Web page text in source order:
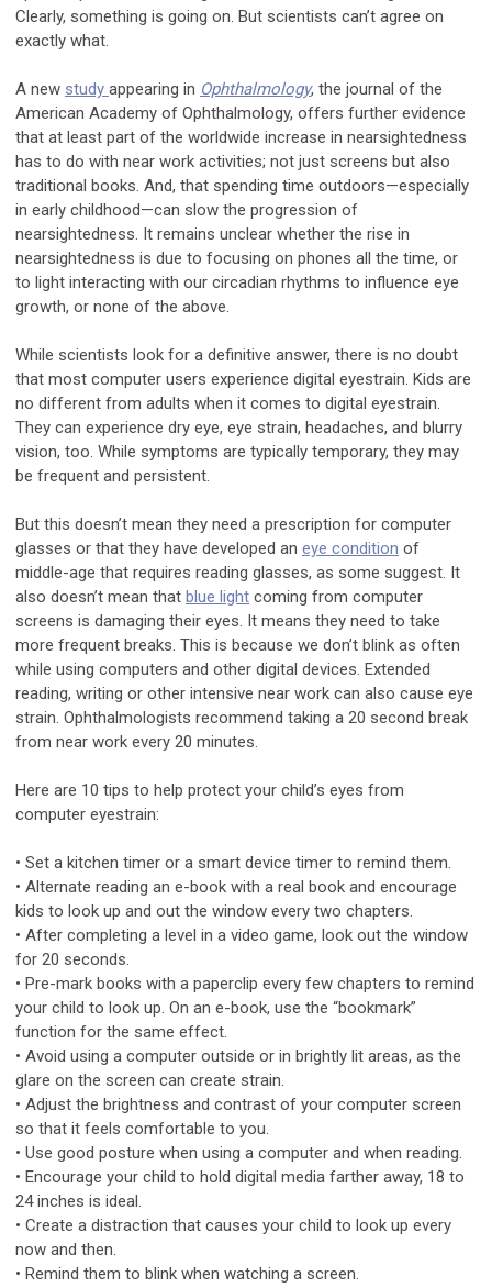
Clearly, something is going on. But scientists can’t agree on
exactly what.
A new study appearing in Ophthalmology, the journal of the
American Academy of Ophthalmology, offers further evidence
that at least part of the worldwide increase in nearsightedness
has to do with near work activities; not just screens but also
traditional books. And, that spending time outdoors—especially
in early childhood—can slow the progression of
nearsightedness. It remains unclear whether the rise in
nearsightedness is due to focusing on phones all the time, or
to light interacting with our circadian rhythms to influence eye
growth, or none of the above.
While scientists look for a definitive answer, there is no doubt
that most computer users experience digital eyestrain. Kids are
no different from adults when it comes to digital eyestrain.
They can experience dry eye, eye strain, headaches, and blurry
vision, too. While symptoms are typically temporary, they may
be frequent and persistent.
But this doesn’t mean they need a prescription for computer
glasses or that they have developed an eye condition of
middle-age that requires reading glasses, as some suggest. It
also doesn’t mean that blue light coming from computer
screens is damaging their eyes. It means they need to take
more frequent breaks. This is because we don’t blink as often
while using computers and other digital devices. Extended
reading, writing or other intensive near work can also cause eye
strain. Ophthalmologists recommend taking a 20 second break
from near work every 20 minutes.
Here are 10 tips to help protect your child’s eyes from
computer eyestrain:
• Set a kitchen timer or a smart device timer to remind them.
• Alternate reading an e-book with a real book and encourage
kids to look up and out the window every two chapters.
• After completing a level in a video game, look out the window
for 20 seconds.
• Pre-mark books with a paperclip every few chapters to remind
your child to look up. On an e-book, use the “bookmark”
function for the same effect.
• Avoid using a computer outside or in brightly lit areas, as the
glare on the screen can create strain.
• Adjust the brightness and contrast of your computer screen
so that it feels comfortable to you.
• Use good posture when using a computer and when reading.
• Encourage your child to hold digital media farther away, 18 to
24 inches is ideal.
• Create a distraction that causes your child to look up every
now and then.
• Remind them to blink when watching a screen.